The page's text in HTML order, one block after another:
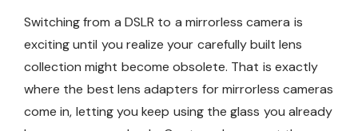
Switching from a DSLR to a mirrorless camera is
exciting until you realize your carefully built lens
collection might become obsolete. That is exactly
where the best lens adapters for mirrorless cameras
come in, letting you keep using the glass you already